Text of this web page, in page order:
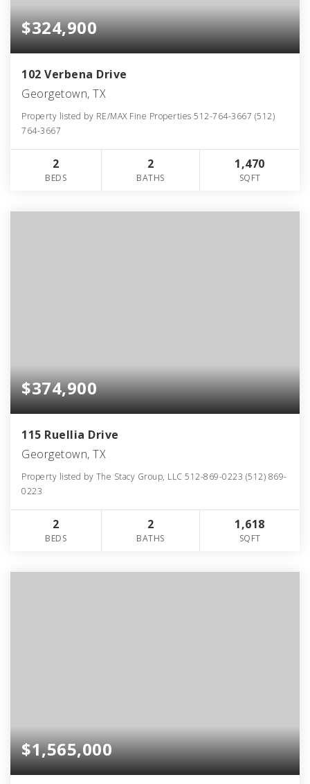
$324,900
102 Verbena Drive
Georgetown, TX
Property listed by RE/MAX Fine Properties 512-764-3667 (512)
764-3667
2
BEDS
2
BATHS
1,470
SQFT
$374,900
115 Ruellia Drive
Georgetown, TX
Property listed by The Stacy Group, LLC 512-869-0223 (512) 869-
0223
2
BEDS
2
BATHS
1,618
SQFT
$1,565,000